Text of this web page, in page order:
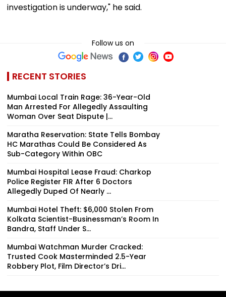
investigation is underway," he said.
Follow us on
RECENT STORIES
Mumbai Local Train Rage: 36-Year-Old
Man Arrested For Allegedly Assaulting
Woman Over Seat Dispute |...
Maratha Reservation: State Tells Bombay
HC Marathas Could Be Considered As
Sub-Category Within OBC
Mumbai Hospital Lease Fraud: Charkop
Police Register FIR After 6 Doctors
Allegedly Duped Of Nearly ₹...
Mumbai Hotel Theft: $6,000 Stolen From
Kolkata Scientist-Businessman’s Room In
Bandra, Staff Under S...
Mumbai Watchman Murder Cracked:
Trusted Cook Masterminded 2.5-Year
Robbery Plot, Film Director’s Dri...